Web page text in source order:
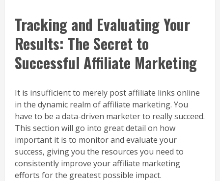
Tracking and Evaluating Your
Results: The Secret to
Successful Affiliate Marketing
It is insufficient to merely post affiliate links online
in the dynamic realm of affiliate marketing. You
have to be a data-driven marketer to really succeed.
This section will go into great detail on how
important it is to monitor and evaluate your
success, giving you the resources you need to
consistently improve your affiliate marketing
efforts for the greatest possible impact.